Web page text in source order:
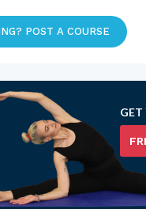
POST A COURSE
GET